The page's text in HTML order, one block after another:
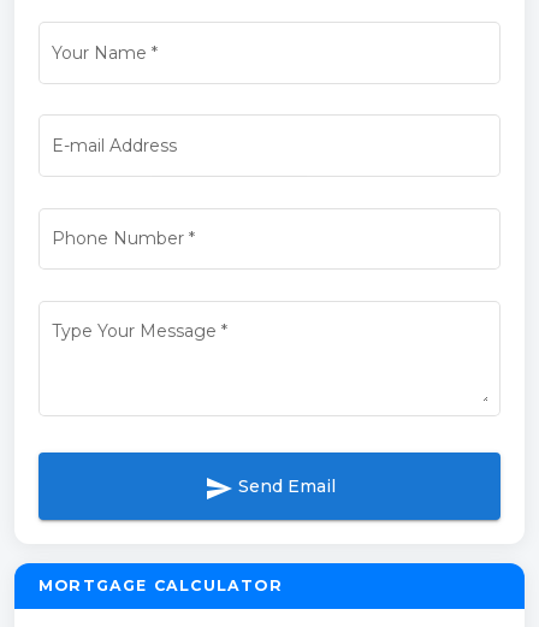
Your Name *
E-mail Address
Phone Number*
Type Your Message *
send Send Email
MORTGAGE CALCULATOR